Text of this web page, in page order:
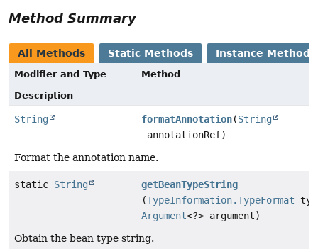
Method Summary
All Methods Static Methods Instance Methods
Modifier and Type
Method
Description
String formatAnnotation(String
annotationRef)
Format the annotation name.
static String
getBeanTypeString
(TypeInformation.TypeFormat
Argument<?> argument)
Obtain the bean type string.